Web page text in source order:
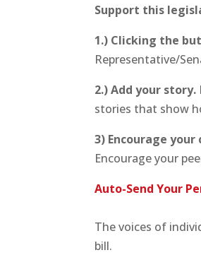
Support this
1.) Clicking the
Representative/
2.) Add your story.
stories that show
3) Encourage your
Encourage your
Auto-Send Your
The voices of
bill.